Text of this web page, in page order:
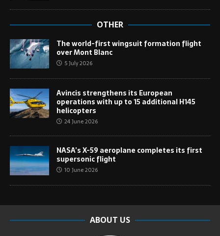
OTHER
The world-first wingsuit formation flight
over Mont Blanc
5 July 2026
Avincis strengthens its European
operations with up to 15 additional H145
helicopters
24 June 2026
NASA’s X-59 aeroplane completes its first
supersonic flight
10 June 2026
ABOUT US